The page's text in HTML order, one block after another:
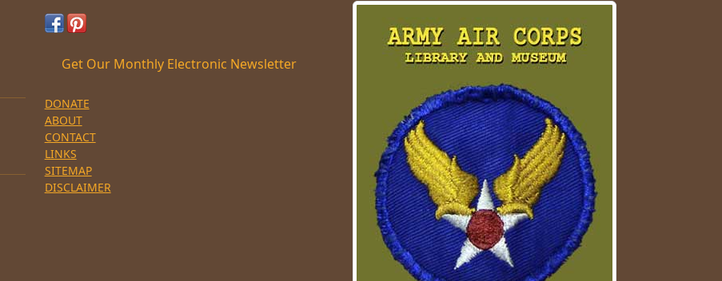
Get Our Monthly Electronic Newsletter
DONATE
ABOUT
CONTACT
LINKS
SITEMAP
DISCLAIMER